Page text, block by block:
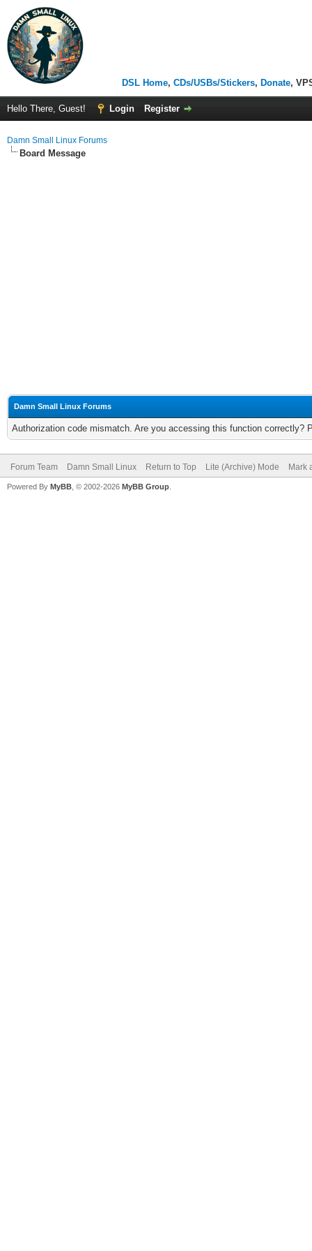
DSL Home, CDs/USBs/Stickers, Donate,
Hello There, Guest! Login Register
Damn Small Linux Forums
Board Message
Damn Small Linux Forums
Authorization code mismatch. Are you accessing this function correctly?
Forum Team Damn Small Linux Return to Top Lite (Archive) Mode Mark
Powered By MyBB , © 2002-2026 MyBB Group